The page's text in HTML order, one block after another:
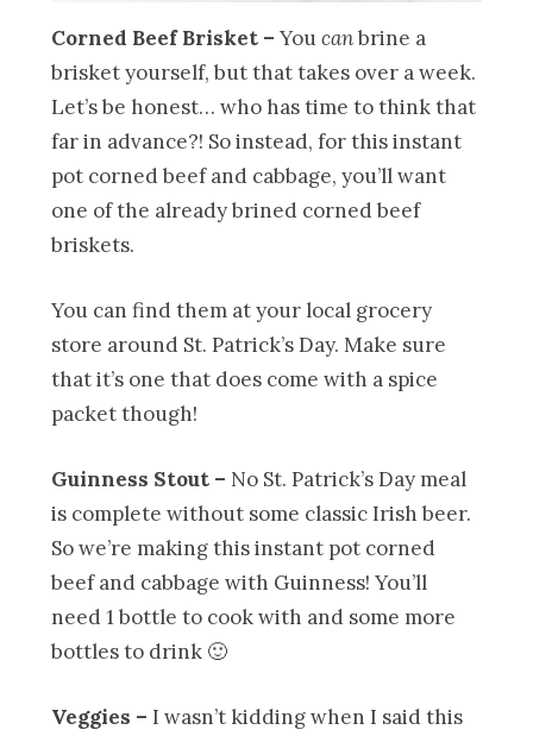
Corned Beef Brisket – Youcanbrine a
brisket yourself, but that takes over a week.
Let’s be honest… who has time to think that
far in advance?! So instead, for this instant
pot corned beef and cabbage, you’ll want
one of the already brined corned beef
briskets.
You can find them at your local grocery
store around St. Patrick’s Day. Make sure
that it’s one that does come with a spice
packet though!
Guinness Stout – No St. Patrick’s Day meal
is complete without some classic Irish beer.
So we’re making this instant pot corned
beef and cabbage with Guinness! You’ll
need 1 bottle to cook with and some more
bottles to drink 🙂
Veggies – I wasn’t kidding when I said this